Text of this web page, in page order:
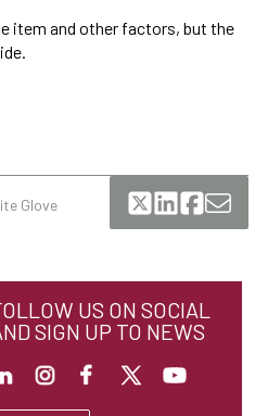
item and other factors, but the
Glove
US ON SOCIAL
SIGN UP TO NEWS